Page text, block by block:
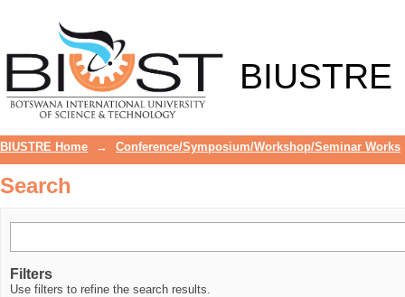
BIUSTRE
BIUSTRE Home → Conference/Symposium/Workshop/Seminar Works
Search
Filters
Use filters to refine the search results.